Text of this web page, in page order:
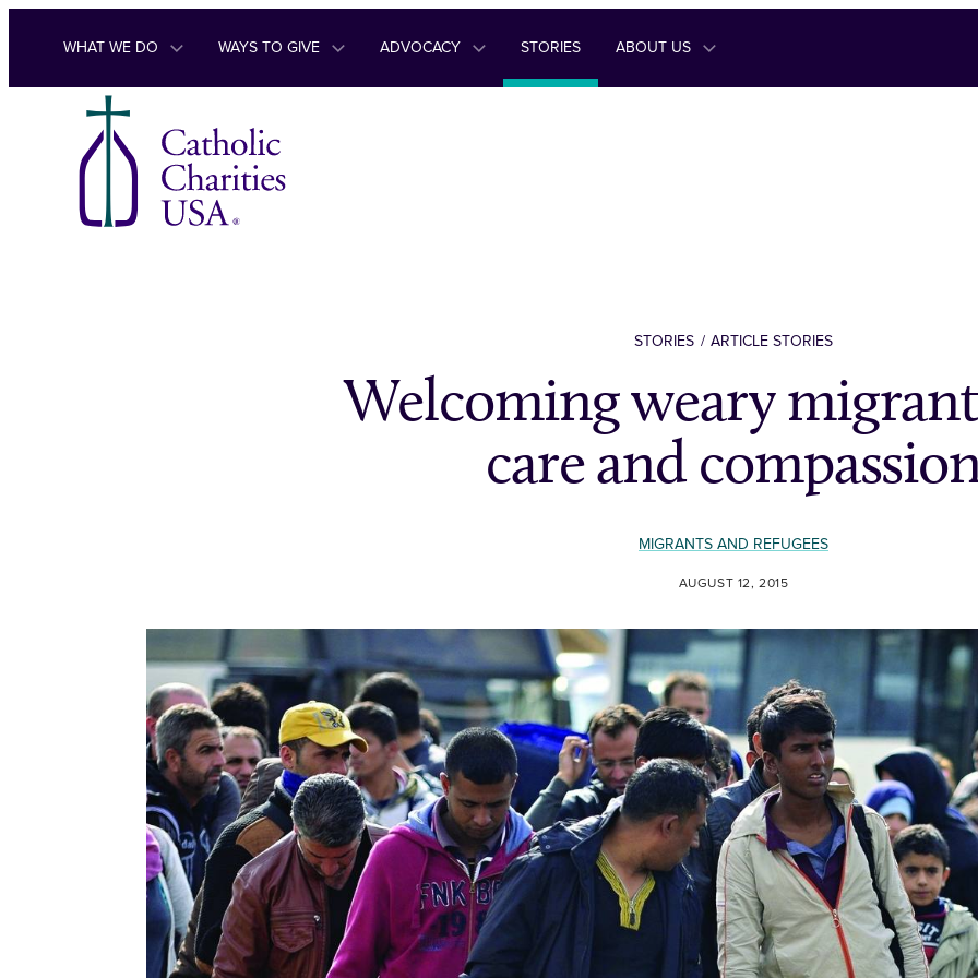
Skip to content
WHAT WE DO WAYS TO GIVE ADVOCACY STORIES ABOUT US
STORIES ARTICLE STORIES
Welcoming weary
care and
MIGRANTS AND REFUGEES
AUGUST 12, 2015